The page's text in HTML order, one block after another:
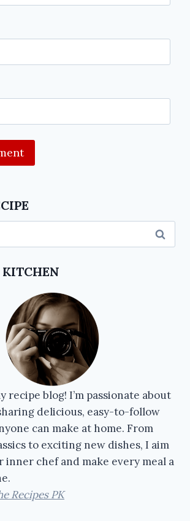
recipe blog! I’m passionate about
delicious, easy-to-follow
can make at home. From
to exciting new dishes, I aim
inner chef and make every meal a
Recipes PK